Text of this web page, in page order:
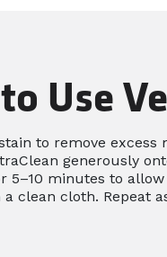
Use
to remove excess
generously
5–10 minutes to
clean cloth. Repeat